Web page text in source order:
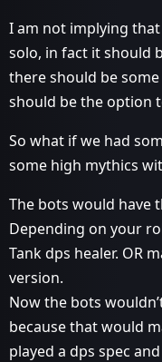
I am not implying
solo, in fact it should
there should be
should be the option
So what if we had
some high mythics
The bots would have
Depending on your
Tank dps healer. OR
version.
Now the bots
because that would
played a dps spec